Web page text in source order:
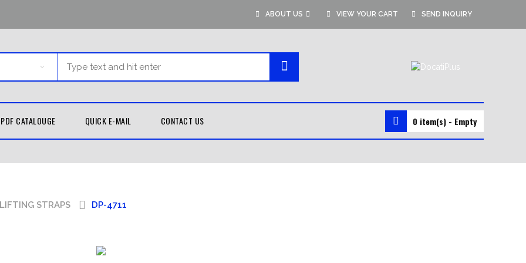
ABOUT US VIEW YOUR CART SEND INQUIRY
PDF CATALOUGE QUICK E-MAIL CONTACT US 0 item(s) - Empty
LIFTING STRAPS DP-4711